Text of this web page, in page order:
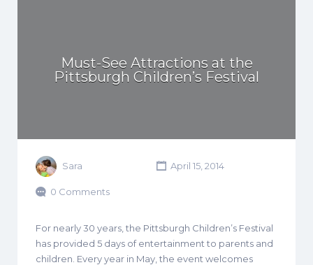
Must-See Attractions at the
Pittsburgh Children’s Festival
Sara April 15, 2014
0 Comments
For nearly 30 years, the Pittsburgh Children’s Festival
has provided 5 days of entertainment to parents and
children. Every year in May, the event welcomes